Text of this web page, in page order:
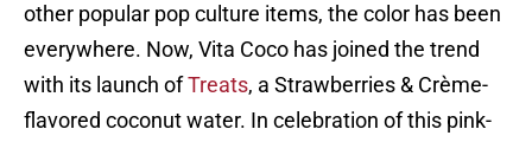
other popular pop culture items, the color has been
everywhere. Now, Vita Coco has joined the trend
with its launch ofTreats, a Strawberries & Crème-
flavored coconut water. In celebration of this pink-